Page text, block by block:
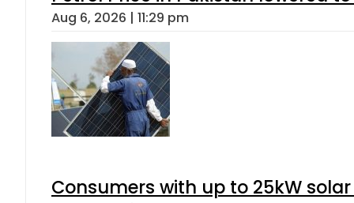
Aug 6, 2026 | 11:29 pm
Consumers with up to 25kW